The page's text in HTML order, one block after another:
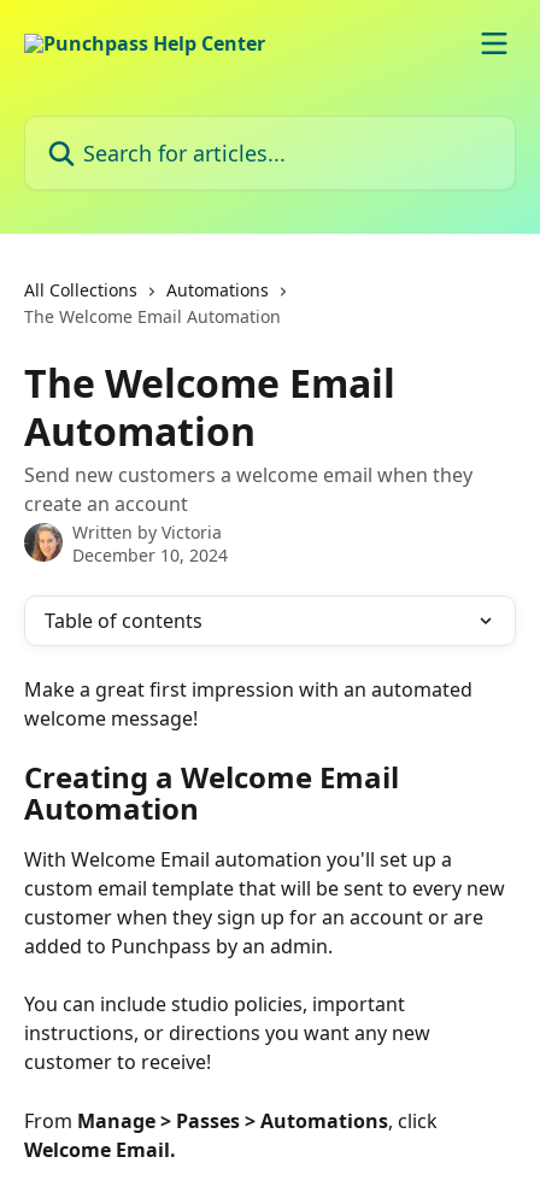
Search for articles...
All Collections
Automations
The Welcome Email Automation
The Welcome Email
Automation
Send new customers a welcome email when they
create an account
Written by Victoria
December 10, 2024
Table of contents
Make a great first impression with an automated
welcome message!
Creating a Welcome Email
Automation
With Welcome Email automation you'll set up a
custom email template that will be sent to every new
customer when they sign up for an account or are
added to Punchpass by an admin.
You can include studio policies, important
instructions, or directions you want any new
customer to receive!
From Manage > Passes > Automations, click
Welcome Email.